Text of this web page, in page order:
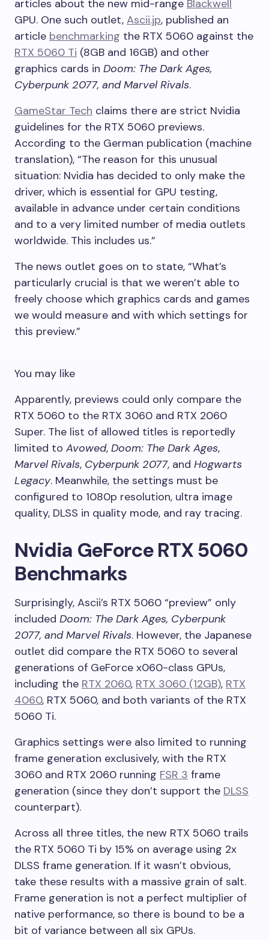
articles about the new mid-range Blackwell
GPU. One such outlet, Ascii.jp, published an
article benchmarking the RTX 5060 against the
RTX 5060 Ti (8GB and 16GB) and other
graphics cards in Doom: The Dark Ages,
Cyberpunk 2077, and Marvel Rivals.
GameStar Tech claims there are strict Nvidia
guidelines for the RTX 5060 previews.
According to the German publication (machine
translation), “The reason for this unusual
situation: Nvidia has decided to only make the
driver, which is essential for GPU testing,
available in advance under certain conditions
and to a very limited number of media outlets
worldwide. This includes us.”
The news outlet goes on to state, “What’s
particularly crucial is that we weren’t able to
freely choose which graphics cards and games
we would measure and with which settings for
this preview.”
You may like
Apparently, previews could only compare the
RTX 5060 to the RTX 3060 and RTX 2060
Super. The list of allowed titles is reportedly
limited to Avowed, Doom: The Dark Ages,
Marvel Rivals, Cyberpunk 2077, and Hogwarts
Legacy. Meanwhile, the settings must be
configured to 1080p resolution, ultra image
quality, DLSS in quality mode, and ray tracing.
Nvidia GeForce RTX 5060
Benchmarks
Surprisingly, Ascii’s RTX 5060 “preview” only
included Doom: The Dark Ages, Cyberpunk
2077, and Marvel Rivals. However, the Japanese
outlet did compare the RTX 5060 to several
generations of GeForce x060-class GPUs,
including the RTX 2060, RTX 3060 (12GB), RTX
4060, RTX 5060, and both variants of the RTX
5060 Ti.
Graphics settings were also limited to running
frame generation exclusively, with the RTX
3060 and RTX 2060 running FSR 3 frame
generation (since they don’t support the DLSS
counterpart).
Across all three titles, the new RTX 5060 trails
the RTX 5060 Ti by 15% on average using 2x
DLSS frame generation. If it wasn’t obvious,
take these results with a massive grain of salt.
Frame generation is not a perfect multiplier of
native performance, so there is bound to be a
bit of variance between all six GPUs.